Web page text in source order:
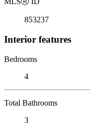
853237
Interior features
Bedrooms
4
Total Bathrooms
3